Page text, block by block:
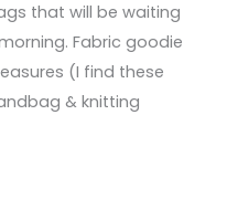
that will be waiting
Fabric goodie
(I find these
& knitting